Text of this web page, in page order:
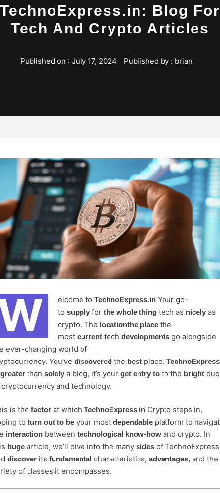
TechnoExpress.in: Blog For
Tech And Crypto Articles
Published on : July 17, 2024 Published by : brian
elcome to TechnoExpress.inYour go-
to supplyfor the whole thingtech as nicelyas
crypto. The locationthe placethe
most currenttech developmentsgo alongside
ever-changing world of
You’ve discoveredthe bestplace.
greaterthan solelya blog, it’s your get entry toto the brightduo
and technology.
is the factorat which TechnoExpress.in Crypto steps in,
to turn out to beyour most dependableplatform to
interactionbetween technological know-howand crypto. In
hugearticle, we’ll dive into the many sidesof
discoverits fundamental characteristics, advantages,and the
of classes it encompasses.